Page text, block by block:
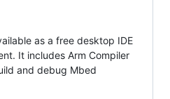
as a free desktop IDE
It includes Arm Compiler
and debug Mbed